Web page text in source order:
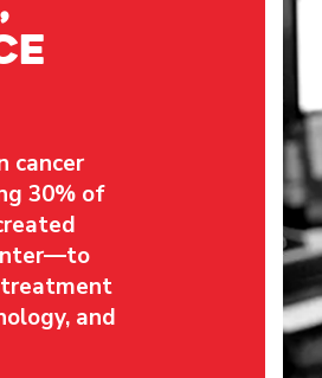
cancer
30% of
treatment
and